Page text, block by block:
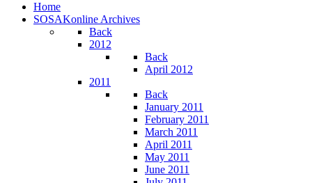
Home
SOSAKonline Archives
Back
2012
Back
April 2012
2011
Back
January 2011
February 2011
March 2011
April 2011
May 2011
June 2011